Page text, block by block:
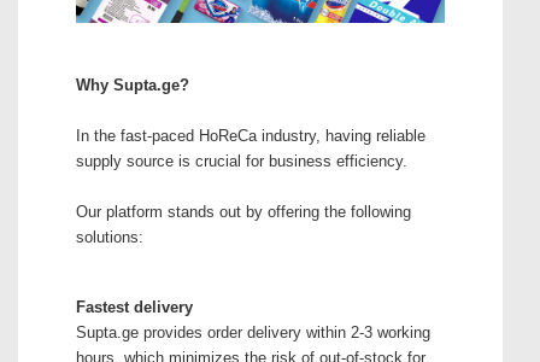
Why Supta.ge?
In the fast-paced HoReCa industry, having reliable
supply source is crucial for business efficiency.
Our platform stands out by offering the following
solutions:
Fastest delivery
Supta.ge provides order delivery within 2-3 working
hours, which minimizes the risk of out-of-stock for